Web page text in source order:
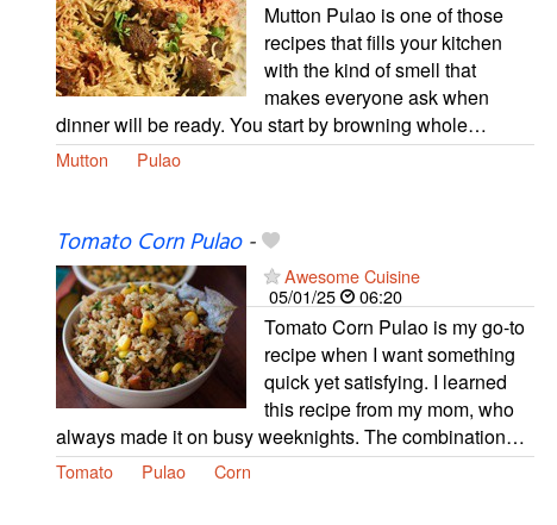
Mutton Pulao is one of those
recipes that fills your kitchen
with the kind of smell that
makes everyone ask when
dinner will be ready. You start by browning whole…
Mutton Pulao
Tomato Corn Pulao-
Awesome Cuisine
05/01/25
06:20
Tomato Corn Pulao is my go-to
recipe when I want something
quick yet satisfying. I learned
this recipe from my mom, who
always made it on busy weeknights. The combination…
Tomato Pulao Corn